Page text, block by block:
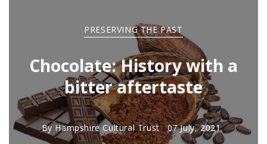
PRESERVING THE PAST
Chocolate: History with a
bitter aftertaste
By Hampshire Cultural Trust 07 July, 2021